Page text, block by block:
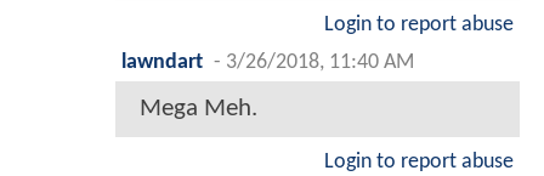
Login to report abuse
lawndart - 3/26/2018, 11:40 AM
Mega Meh.
Login to report abuse